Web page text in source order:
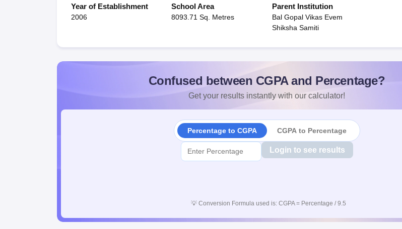
Year of Establishment
2006
School Area
8093.71 Sq. Metres
Parent Institution
Bal Gopal Vikas Evem
Shiksha Samiti
Confused between CGPA and Percentage?
Get your results instantly with our calculator!
Percentage to CGPA CGPA to Percentage
Login to see results
💡 Conversion Formula used is: CGPA = Percentage / 9.5